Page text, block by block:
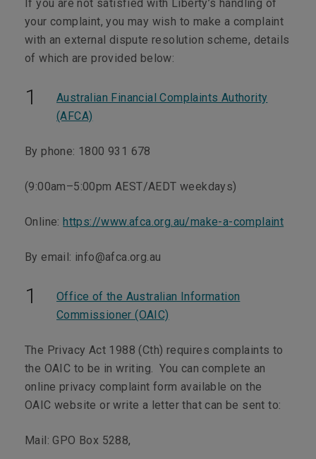
If you are not satisfied with Liberty’s handling of
your complaint, you may wish to make a complaint
with an external dispute resolution scheme, details
of which are provided below:
Australian Financial Complaints Authority
(AFCA)
By phone: 1800 931 678
(9:00am–5:00pm AEST/AEDT weekdays)
Online: https://www.afca.org.au/make-a-complaint
By email: info@afca.org.au
Office of the Australian Information
Commissioner (OAIC)
The Privacy Act 1988 (Cth) requires complaints to
the OAIC to be in writing. You can complete an
online privacy complaint form available on the
OAIC website or write a letter that can be sent to:
Mail:GPO Box 5288,